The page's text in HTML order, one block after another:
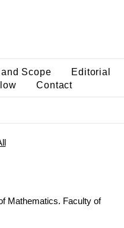
Scope
Editorial
Contact
Mathematics. Faculty of